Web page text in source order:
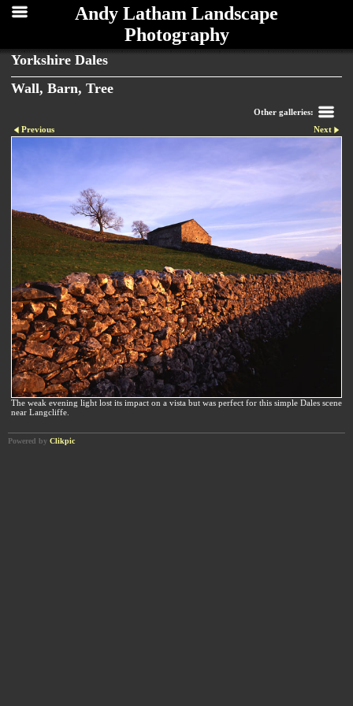
Andy Latham Landscape
Photography
Yorkshire Dales
Wall, Barn, Tree
Other galleries:
Previous
Next
The weak evening light lost its impact on a vista but was perfect for this simple Dales scene
near Langcliffe.
Powered by Clikpic